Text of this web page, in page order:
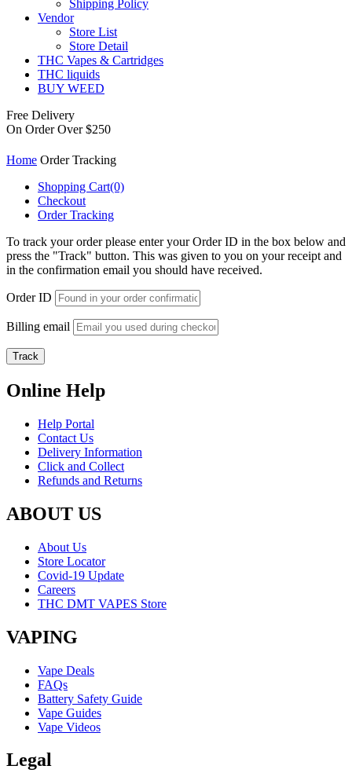
Shipping Policy
Vendor
Store List
Store Detail
THC Vapes & Cartridges
THC liquids
BUY WEED
Free Delivery
On Order Over $250
Home Order Tracking
Shopping Cart(0)
Checkout
Order Tracking
To track your order please enter your Order ID in the box below and
press the "Track" button. This was given to you on your receipt and
in the confirmation email you should have received.
Order ID
Billing email
Track
Online Help
Help Portal
Contact Us
Delivery Information
Click and Collect
Refunds and Returns
ABOUT US
About Us
Store Locator
Covid-19 Update
Careers
THC DMT VAPES Store
VAPING
Vape Deals
FAQs
Battery Safety Guide
Vape Guides
Vape Videos
Legal